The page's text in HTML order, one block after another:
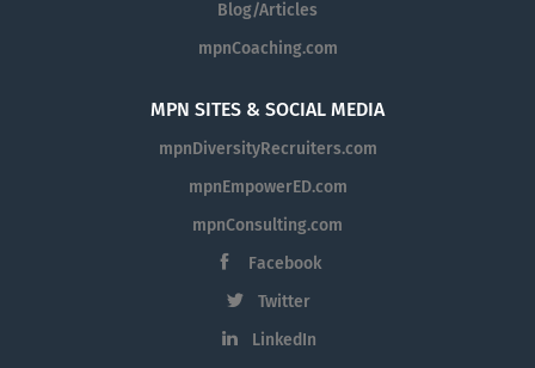
Blog/Articles
mpnCoaching.com
MPN SITES & SOCIAL MEDIA
mpnDiversityRecruiters.com
mpnEmpowerED.com
mpnConsulting.com
Facebook
Twitter
LinkedIn